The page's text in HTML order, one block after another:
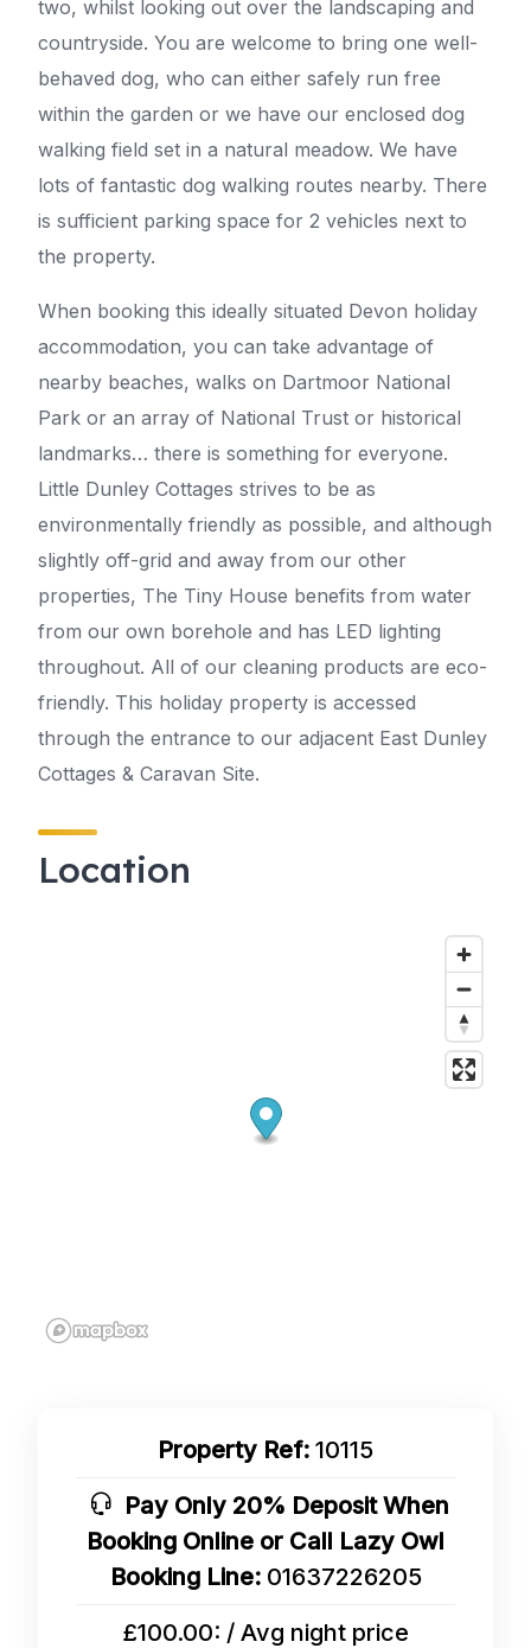
two, whilst looking out over the landscaping and
countryside. You are welcome to bring one well-
behaved dog, who can either safely run free
within the garden or we have our enclosed dog
walking field set in a natural meadow. We have
lots of fantastic dog walking routes nearby. There
is sufficient parking space for 2 vehicles next to
the property.
When booking this ideally situated Devon holiday
accommodation, you can take advantage of
nearby beaches, walks on Dartmoor National
Park or an array of National Trust or historical
landmarks… there is something for everyone.
Little Dunley Cottages strives to be as
environmentally friendly as possible, and although
slightly off-grid and away from our other
properties, The Tiny House benefits from water
from our own borehole and has LED lighting
throughout. All of our cleaning products are eco-
friendly. This holiday property is accessed
through the entrance to our adjacent East Dunley
Cottages & Caravan Site.
Location
Property Ref: 10115
Pay Only 20% Deposit When
Booking Online or Call Lazy Owl
Booking Line:01637226205
£100.00: / Avg night price